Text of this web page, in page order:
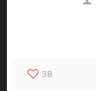
38